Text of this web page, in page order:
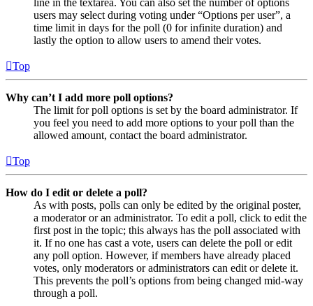
line in the textarea. You can also set the number of options
users may select during voting under “Options per user”, a
time limit in days for the poll (0 for infinite duration) and
lastly the option to allow users to amend their votes.
Top
Why can’t I add more poll options?
The limit for poll options is set by the board administrator. If
you feel you need to add more options to your poll than the
allowed amount, contact the board administrator.
Top
How do I edit or delete a poll?
As with posts, polls can only be edited by the original poster,
a moderator or an administrator. To edit a poll, click to edit the
first post in the topic; this always has the poll associated with
it. If no one has cast a vote, users can delete the poll or edit
any poll option. However, if members have already placed
votes, only moderators or administrators can edit or delete it.
This prevents the poll’s options from being changed mid-way
through a poll.